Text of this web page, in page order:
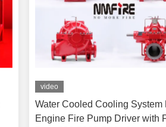
video
Water Cooled Cooling System
Engine Fire Pump Driver with